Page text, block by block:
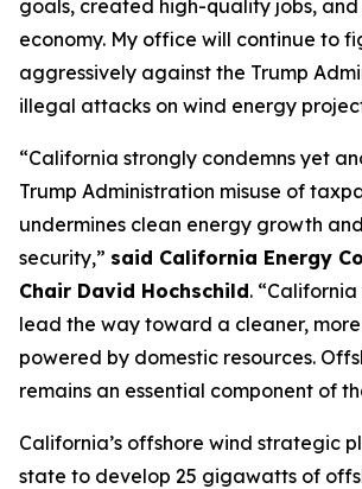
goals, created high-quality jobs,
economy. My office will continue to
aggressively against the Trump
illegal attacks on wind energy
“California strongly condemns yet
Trump Administration misuse of
undermines clean energy growth
security,” said California Energy
Chair David Hochschild.
lead the way toward a cleaner,
powered by domestic resources.
remains an essential component of
California’s offshore wind strategic
state to develop 25 gigawatts of